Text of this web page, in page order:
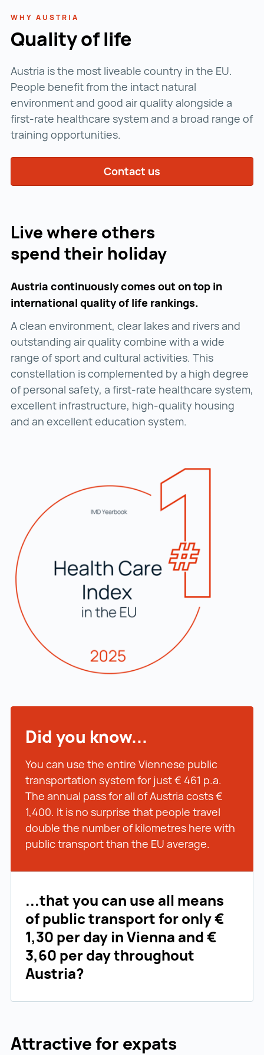
WHY AUSTRIA
Quality of life
Austria is the most liveable country in the EU.
People benefit from the intact natural
environment and good air quality alongside a
first-rate healthcare system and a broad range of
training opportunities.
Contact us
Live where others
spend their holiday
Austria continuously comes out on top in
international quality of life rankings.
A clean environment, clear lakes and rivers and
outstanding air quality combine with a wide
range of sport and cultural activities. This
constellation is complemented by a high degree
of personal safety, a first-rate healthcare system,
excellent infrastructure, high-quality housing
and an excellent education system.
Did you know...
You can use the entire Viennese public
transportation system for just € 461 p.a.
The annual pass for all of Austria costs €
1,400. It is no surprise that people travel
double the number of kilometres here with
public transport than the EU average.
...that you can use all means
of public transport for only €
1,30 per day in Vienna and €
3,60 per day throughout
Austria?
Attractive for expats